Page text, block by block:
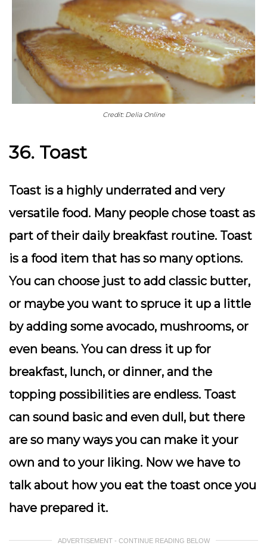
Credit: Delia Online
36. Toast
Toast is a highly underrated and very
versatile food. Many people chose toast as
part of their daily breakfast routine. Toast
is a food item that has so many options.
You can choose just to add classic butter,
or maybe you want to spruce it up a little
by adding some avocado, mushrooms, or
even beans. You can dress it up for
breakfast, lunch, or dinner, and the
topping possibilities are endless. Toast
can sound basic and even dull, but there
are so many ways you can make it your
own and to your liking. Now we have to
talk about how you eat the toast once you
have prepared it.
ADVERTISEMENT - CONTINUE READING BELOW